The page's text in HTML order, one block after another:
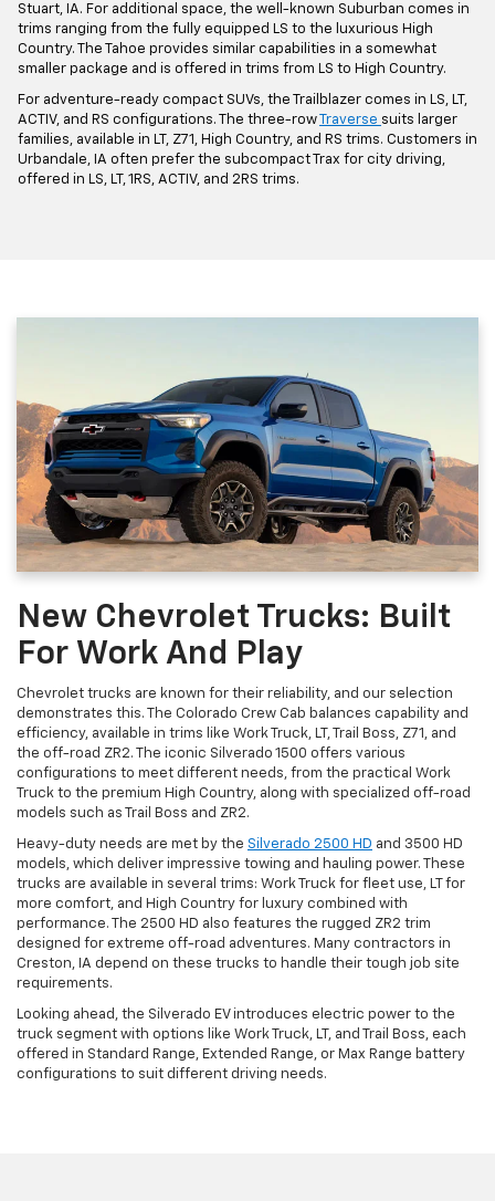
Stuart, IA. For additional space, the well-known Suburban comes in
trims ranging from the fully equipped LS to the luxurious High
Country. The Tahoe provides similar capabilities in a somewhat
smaller package and is offered in trims from LS to High Country.
For adventure-ready compact SUVs, the Trailblazer comes in LS, LT,
ACTIV, and RS configurations. The three-rowTraverse suits larger
families, available in LT, Z71, High Country, and RS trims. Customers in
Urbandale, IA often prefer the subcompact Trax for city driving,
offered in LS, LT, 1RS, ACTIV, and 2RS trims.
New Chevrolet Trucks: Built
For Work And Play
Chevrolet trucks are known for their reliability, and our selection
demonstrates this. The Colorado Crew Cab balances capability and
efficiency, available in trims like Work Truck, LT, Trail Boss, Z71, and
the off-road ZR2. The iconic Silverado 1500 offers various
configurations to meet different needs, from the practical Work
Truck to the premium High Country, along with specialized off-road
models such as Trail Boss and ZR2.
Heavy-duty needs are met by the Silverado 2500 HD and 3500 HD
models, which deliver impressive towing and hauling power. These
trucks are available in several trims: Work Truck for fleet use, LT for
more comfort, and High Country for luxury combined with
performance. The 2500 HD also features the rugged ZR2 trim
designed for extreme off-road adventures. Many contractors in
Creston, IA depend on these trucks to handle their tough job site
requirements.
Looking ahead, the Silverado EV introduces electric power to the
truck segment with options like Work Truck, LT, and Trail Boss, each
offered in Standard Range, Extended Range, or Max Range battery
configurations to suit different driving needs.